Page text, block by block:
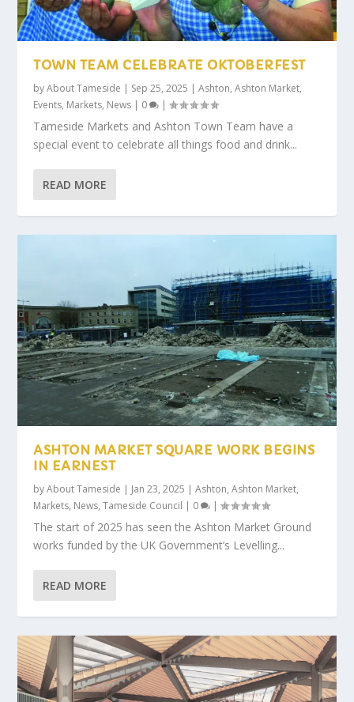
TOWN TEAM CELEBRATE OKTOBERFEST
byAbout Tameside | Sep 25, 2025 |Ashton,Ashton Market,
Events, Markets, News | 0 |
Tameside Markets and Ashton Town Team have a
special event to celebrate all things food and drink...
READ MORE
ASHTON MARKET SQUARE WORK BEGINS
IN EARNEST
byAbout Tameside | Jan 23, 2025 |Ashton,Ashton Market,
Markets, News,Tameside Council | 0 |
The start of 2025 has seen the Ashton Market Ground
works funded by the UK Government’s Levelling...
READ MORE